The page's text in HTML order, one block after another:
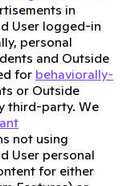
in
User logged-in
personal
and Outside
for behaviorally-
or Outside
third-party. We
not using
User personal
for either